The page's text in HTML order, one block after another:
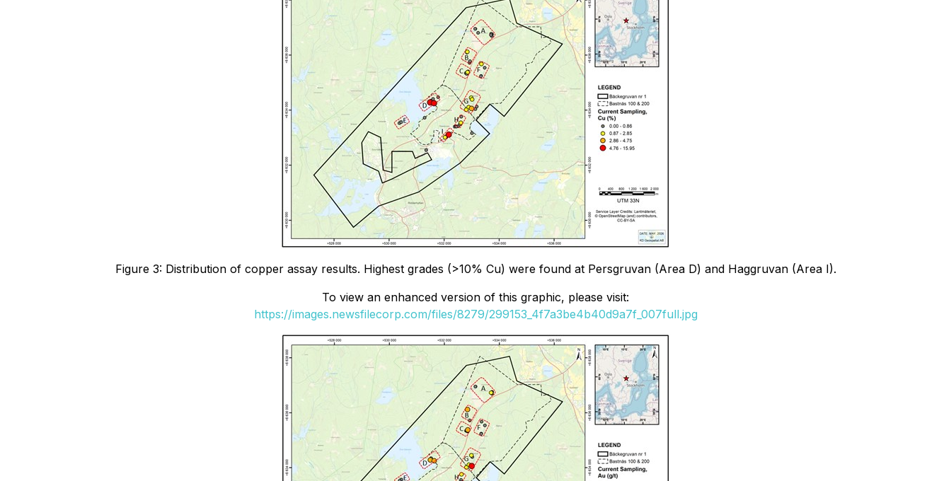
Figure 3: Distribution of copper assay results. Highest grades (>10% Cu) were found at Persgruvan (Area D) and Haggruvan (Area I).
To view an enhanced version of this graphic, please visit:
https://images.newsfilecorp.com/files/8279/299153_4f7a3be4b40d9a7f_007full.jpg